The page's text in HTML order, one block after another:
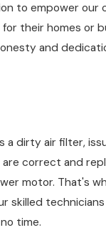
and Repairing,
issues from
ductworks to
up plans as
with peace of
to empower
their homes or
and
a dirty air filter,
correct and
motor. That's
skilled
time.